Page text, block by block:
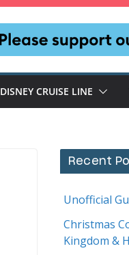
DISNEY CRUISE LINE
Recent
Unofficial
Christmas
Kingdom &